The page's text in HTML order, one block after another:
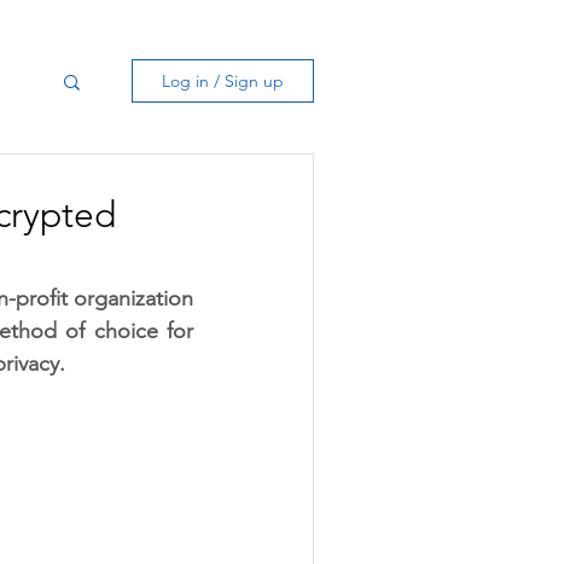
Log in / Sign up
profit organization
of choice for